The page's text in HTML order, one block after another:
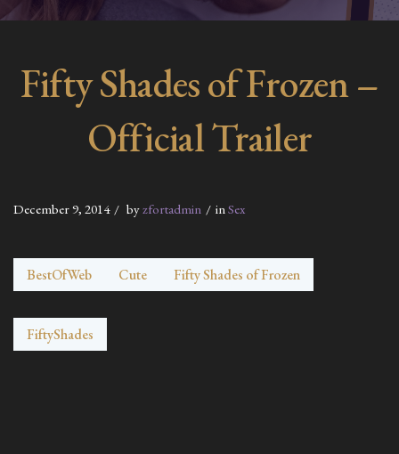
Fifty Shades of Frozen –
Official Trailer
December 9, 2014 byzfortadmin in Sex
BestOfWeb Cute Fifty Shades of Frozen
FiftyShades